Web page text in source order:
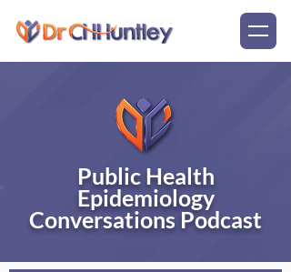
Public Health
Epidemiology
Conversations Podcast